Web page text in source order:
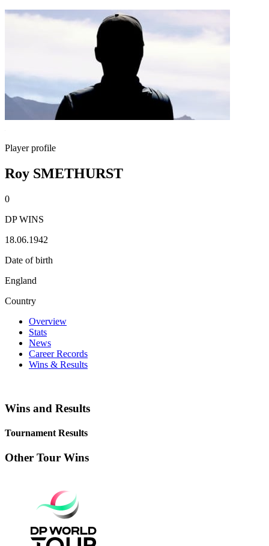
Player profile
Roy SMETHURST
0
DP WINS
18.06.1942
Date of birth
England
Country
Overview
Stats
News
Career Records
Wins & Results
Wins and Results
Tournament Results
Other Tour Wins